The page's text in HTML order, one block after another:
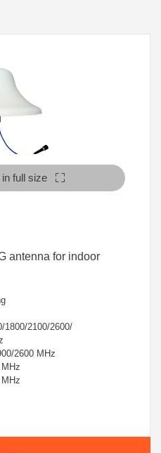
in full size
antenna for indoor
1800/2100/2600/
2600 MHz